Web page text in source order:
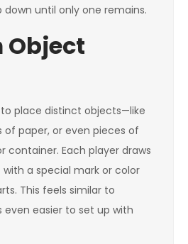
until only one remains.
Object
place distinct objects—like
of paper, or even pieces of
container. Each player draws
a special mark or color
This feels similar to
even easier to set up with